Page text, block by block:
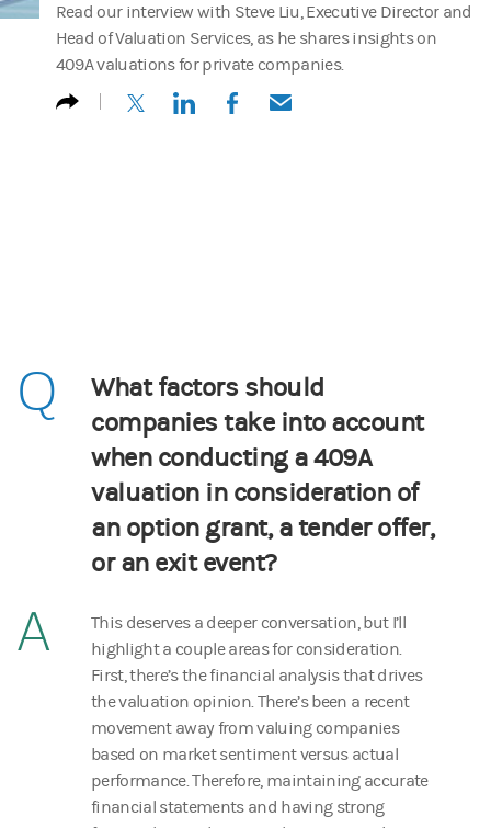
Read our interview with Steve Liu, Executive Director and
Head of Valuation Services, as he shares insights on
409A valuations for private companies.
(opens in a new tab)
(opens in a new tab)
(opens in a new tab)
(opens in a new tab)
Q
What factors should
companies take into account
when conducting a 409A
valuation in consideration of
an option grant, a tender offer,
or an exit event?
A
This deserves a deeper conversation, but I’ll
highlight a couple areas for consideration.
First, there’s the financial analysis that drives
the valuation opinion. There’s been a recent
movement away from valuing companies
based on market sentiment versus actual
performance. Therefore, maintaining accurate
financial statements and having strong